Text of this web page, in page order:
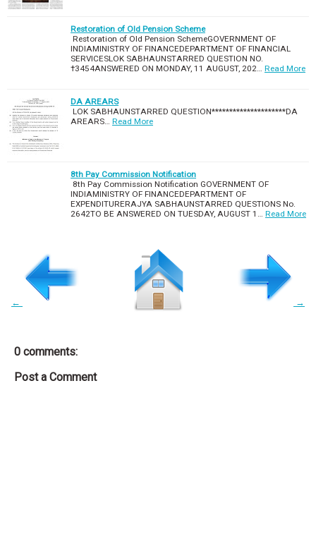
Restoration of Old Pension Scheme
Restoration of Old Pension SchemeGOVERNMENT OF
INDIAMINISTRY OF FINANCEDEPARTMENT OF FINANCIAL
SERVICESLOK SABHAUNSTARRED QUESTION NO.
†3454ANSWERED ON MONDAY, 11 AUGUST, 202…
Read More
DA AREARS
LOK SABHAUNSTARRED QUESTION*********************DA
AREARS…
Read More
8th Pay Commission Notification
8th Pay Commission Notification GOVERNMENT OF
INDIAMINISTRY OF FINANCEDEPARTMENT OF
EXPENDITURERAJYA SABHAUNSTARRED QUESTIONS No.
2642TO BE ANSWERED ON TUESDAY, AUGUST 1…
Read More
← →
0 comments:
Post a Comment